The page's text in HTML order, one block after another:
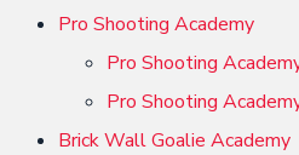
Pro Shooting Academy
Pro Shooting
Pro Shooting
Brick Wall Goalie Academy